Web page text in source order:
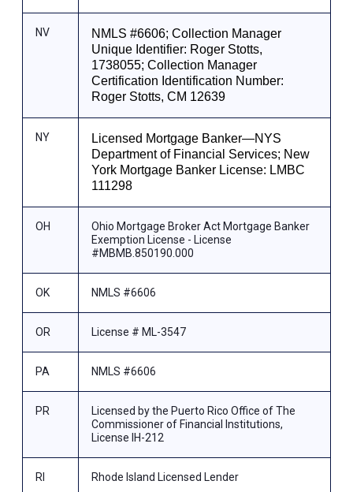
NV
NMLS #6606; Collection Manager
Unique Identifier: Roger Stotts,
1738055; Collection Manager
Certification Identification Number:
Roger Stotts, CM 12639
NY
Licensed Mortgage Banker—NYS
Department of Financial Services; New
York Mortgage Banker License: LMBC
111298
OH
Ohio Mortgage Broker Act Mortgage Banker
Exemption License - License
#MBMB.850190.000
OK NMLS #6606
OR License # ML-3547
PA NMLS #6606
PR
Licensed by the Puerto Rico Office of The
Commissioner of Financial Institutions,
License IH-212
RI Rhode Island Licensed Lender